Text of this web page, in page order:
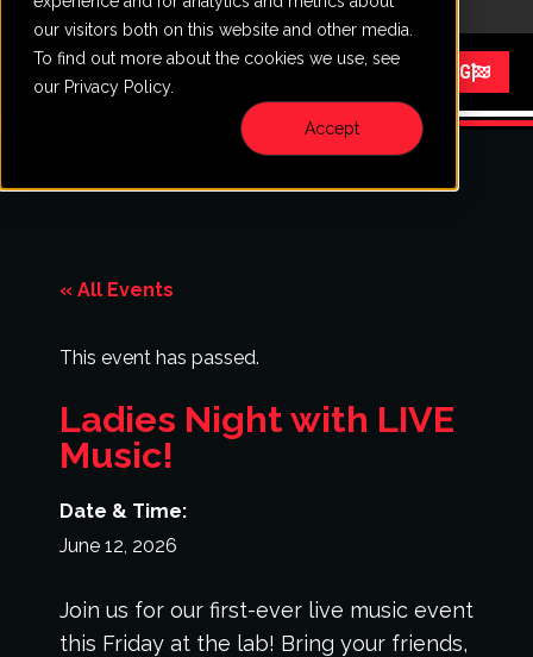
our visitors both on this website and other media.
To find out more about the cookies we use, see
our Privacy Policy.
Accept
Menu START RACING
« All Events
This event has passed.
Ladies Night with LIVE
Music!
Date & Time:
June 12, 2026
Join us for our first-ever live music event
this Friday at the lab! Bring your friends,